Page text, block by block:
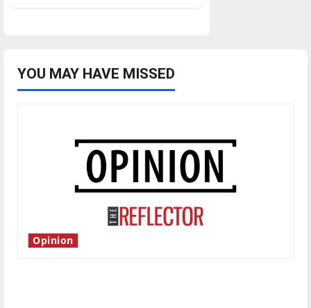
Endowment
from
J.J.
YOU MAY HAVE MISSED
Opinion